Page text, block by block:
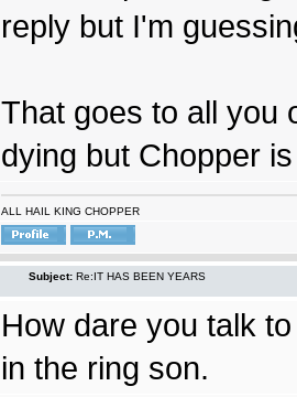
reply but I'm
That goes to all you
dying but Chopper
ALL HAIL KING CHOPPER
Subject: Re:IT HAS BEEN YEARS
How dare you talk
in the ring son.